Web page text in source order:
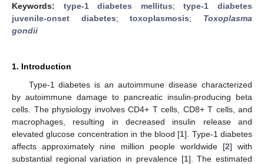
Keywords: type-1 diabetes mellitus;type-1 diabetes
juvenile-onset diabetes;toxoplasmosis; Toxoplasma
gondii
1. Introduction
Type-1 diabetes is an autoimmune disease characterized
by autoimmune damage to pancreatic insulin-producing beta
cells. The physiology involves CD4+ T cells, CD8+ T cells, and
macrophages, resulting in decreased insulin release and
elevated glucose concentration in the blood [1]. Type-1 diabetes
affects approximately nine million people worldwide [2] with
substantial regional variation in prevalence [1]. The estimated